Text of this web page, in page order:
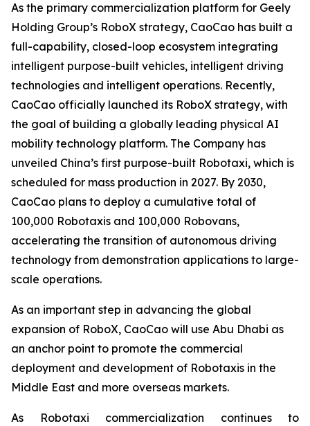
As the primary commercialization platform for Geely
Holding Group’s RoboX strategy, CaoCao has built a
full-capability, closed-loop ecosystem integrating
intelligent purpose-built vehicles, intelligent driving
technologies and intelligent operations. Recently,
CaoCao officially launched its RoboX strategy, with
the goal of building a globally leading physical AI
mobility technology platform. The Company has
unveiled China’s first purpose-built Robotaxi, which is
scheduled for mass production in 2027. By 2030,
CaoCao plans to deploy a cumulative total of
100,000 Robotaxis and 100,000 Robovans,
accelerating the transition of autonomous driving
technology from demonstration applications to large-
scale operations.
As an important step in advancing the global
expansion of RoboX, CaoCao will use Abu Dhabi as
an anchor point to promote the commercial
deployment and development of Robotaxis in the
Middle East and more overseas markets.
As Robotaxi commercialization continues to